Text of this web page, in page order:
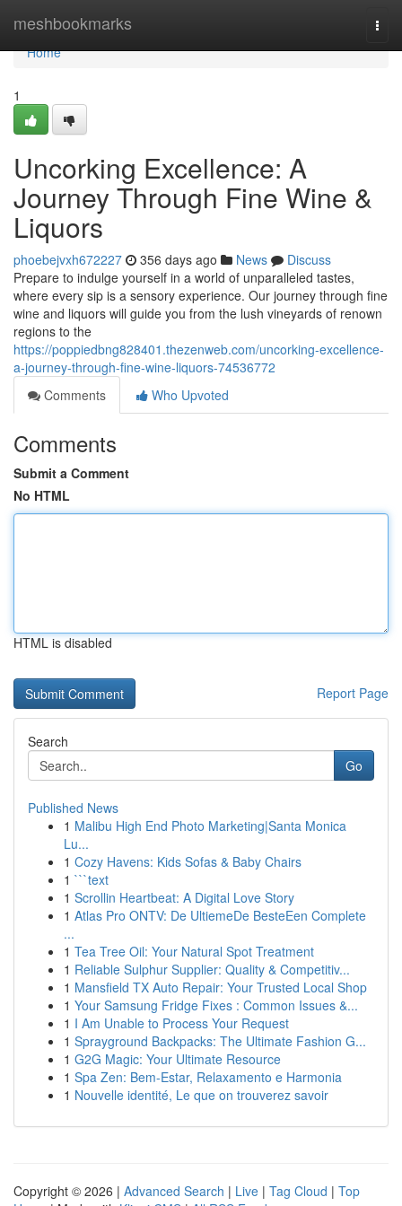
meshbookmarks
Home
Home
1
Uncorking Excellence: A
Journey Through Fine Wine &
Liquors
phoebejvxh672227 356 days ago News
Discuss
Prepare to indulge yourself in a world of unparalleled tastes,
where every sip is a sensory experience. Our journey through fine
wine and liquors will guide you from the lush vineyards of renown
regions to the
https://poppiedbng828401.thezenweb.com/uncorking-excellence-
a-journey-through-fine-wine-liquors-74536772
Comments
Who Upvoted
Comments
Submit a Comment
No HTML
HTML is disabled
Report Page
Search
Go
Published News
1 Malibu High End Photo Marketing|Santa Monica
Lu...
1 Cozy Havens: Kids Sofas & Baby Chairs
1 ```text
1 Scrollin Heartbeat: A Digital Love Story
1 Atlas Pro ONTV: De UltiemeDe BesteEen Complete
...
1 Tea Tree Oil: Your Natural Spot Treatment
1 Reliable Sulphur Supplier: Quality & Competitiv...
1 Mansfield TX Auto Repair: Your Trusted Local Shop
1 Your Samsung Fridge Fixes : Common Issues &...
1 I Am Unable to Process Your Request
1 Sprayground Backpacks: The Ultimate Fashion G...
1 G2G Magic: Your Ultimate Resource
1 Spa Zen: Bem-Estar, Relaxamento e Harmonia
1 Nouvelle identité, Le que on trouverez savoir
Copyright © 2026 | Advanced Search | Live | Tag Cloud | Top